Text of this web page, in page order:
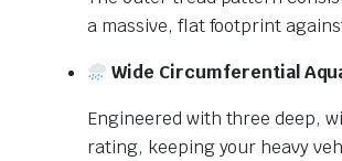
a massive, flat footprint
Wide Circumferential
Engineered with three deep,
rating, keeping your heavy